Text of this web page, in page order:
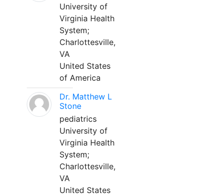
University of
Virginia Health
System;
Charlottesville,
VA
United States
of America
Dr. Matthew L
Stone
pediatrics
University of
Virginia Health
System;
Charlottesville,
VA
United States